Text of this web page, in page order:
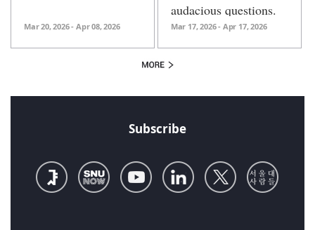
Mar 20, 2026 - Apr 08, 2026
audacious questions.
Mar 17, 2026 - Apr 17, 2026
Subscribe